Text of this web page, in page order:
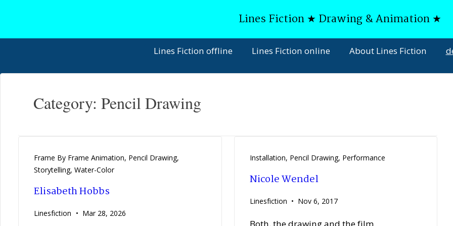
Lines Fiction ★ Drawing & Animation ★
Navigation
Lines Fiction offline Lines Fiction online About Lines Fiction
Category: Pencil Drawing
Frame By Frame Animation, Pencil Drawing,
Storytelling, Water-Color
Elisabeth Hobbs
Linesfiction Mar 28, 2026
Installation, Pencil Drawing, Performance
Nicole Wendel
Linesfiction Nov 6, 2017